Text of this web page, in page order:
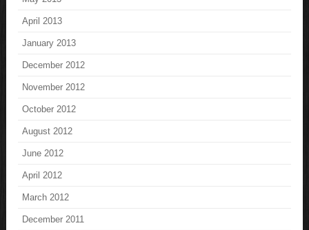
April 2013
January 2013
December 2012
November 2012
October 2012
August 2012
June 2012
April 2012
March 2012
December 2011